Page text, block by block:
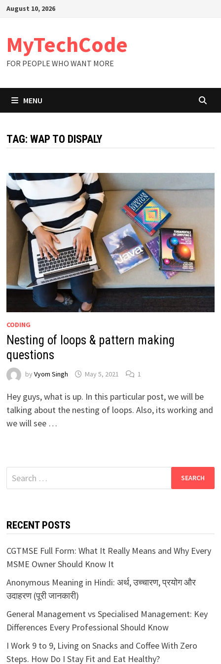
SkipAugust 10, 2026
MyTechCode
FOR PEOPLE WHO WANT MORE
MENU
TAG: WAP TO DISPALY
CODING
Nesting of loops & pattern making
questions
by Vyom Singh May 5, 2021 1
Hey guys, what is up. In this particular post, we will be
talking about the nesting of loops. Also, its working and
we will see …
Search
for:
RECENT POSTS
CGTMSE Full Form: What It Really Means and Why Every
MSME Owner Should Know It
Anonymous Meaning in Hindi: अर्थ, उच्चारण, प्रयोग और
उदाहरण (पूरी जानकारी)
General Management vs Specialised Management: Key
Differences Every Professional Should Know
I Work 9 to 9, Living on Snacks and Coffee With Zero
Steps. How Do I Stay Fit and Eat Healthy?